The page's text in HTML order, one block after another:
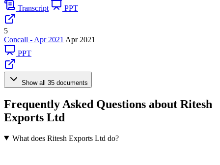
Transcript
PPT
5
Concall - Apr 2021 Apr 2021
PPT
Show all 35 documents
Frequently Asked Questions about Ritesh
Exports Ltd
What does Ritesh Exports Ltd do?